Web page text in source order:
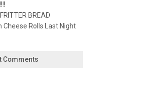
BREAD
Rolls Last Night
Comments